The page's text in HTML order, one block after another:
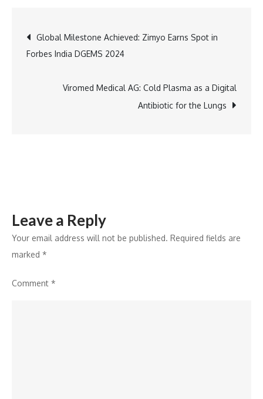
Secures
in
Material
Post
navigation
Global Milestone Achieved: Zimyo Earns Spot in
Forbes India DGEMS 2024
Viromed Medical AG: Cold Plasma as a Digital
Antibiotic for the Lungs
Leave a Reply
Your email address will not be published. Required fields are
marked *
Comment *